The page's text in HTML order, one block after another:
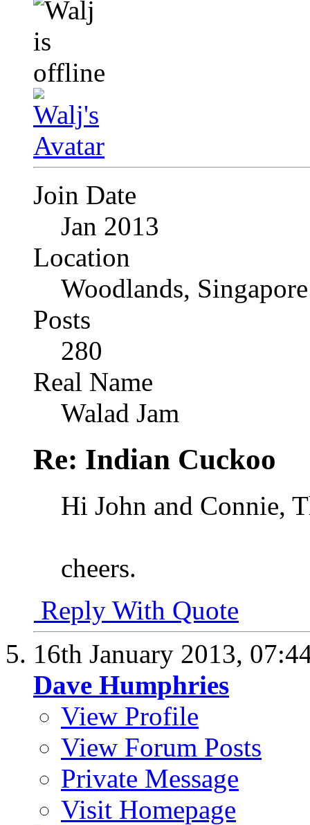
Join Date
Jan 2013
Location
Woodlands, Singapore
Posts
280
Real Name
Walad Jam
Re: Indian Cuckoo
Hi John and Connie,
cheers.
Reply With Quote
16th January 2013,
Dave Humphries
View Profile
View Forum Posts
Private Message
Visit Homepage